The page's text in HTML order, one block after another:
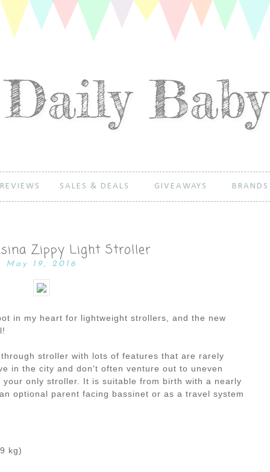
REVIEWS SALES & DEALS GIVEAWAYS
Zippy Light Stroller
May 19, 2016
in my heart for lightweight strollers, and the new
stroller with lots of features that are rarely
in the city and don't often venture out to uneven
only stroller. It is suitable from birth with a nearly
optional parent facing bassinet or as a travel system
kg)